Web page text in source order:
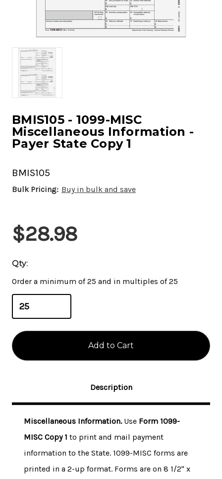
BMIS105 - 1099-MISC
Miscellaneous Information -
Payer State Copy 1
BMIS105
Bulk Pricing: Buy in bulk and save
Current
Stock:
$28.98
Qty:
Order a minimum of 25 and in multiples of 25
Description
Miscellaneous Information. Use Form 1099-
MISC Copy 1 to print and mail payment
information to the State. 1099-MISC forms are
printed in a 2-up format. Forms are on 8 1/2" x